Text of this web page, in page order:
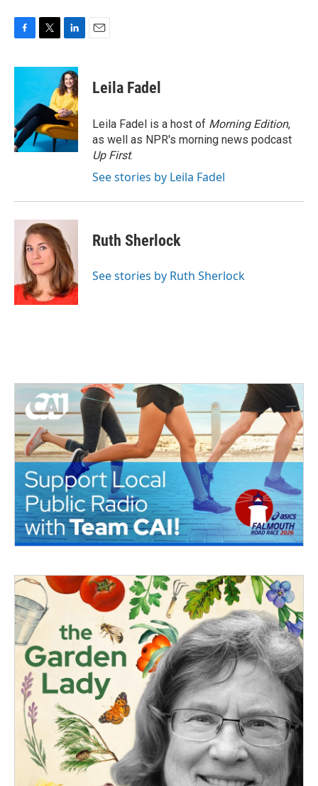
c
o
o
k
i
t
e
r
n
k
e
d
I
n
Leila Fadel
Leila Fadel is a host of Morning Edition,
as well as NPR's morning news podcast
Up First.
See stories by Leila Fadel
Ruth Sherlock
See stories by Ruth Sherlock